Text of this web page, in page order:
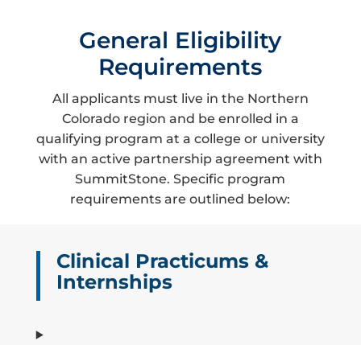
General Eligibility
Requirements
All applicants must live in the Northern
Colorado region and be enrolled in a
qualifying program at a college or university
with an active partnership agreement with
SummitStone. Specific program
requirements are outlined below:
Clinical Practicums &
Internships